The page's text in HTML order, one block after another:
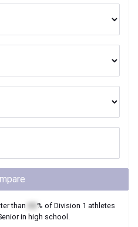
than % of Division 1 athletes
in high school.